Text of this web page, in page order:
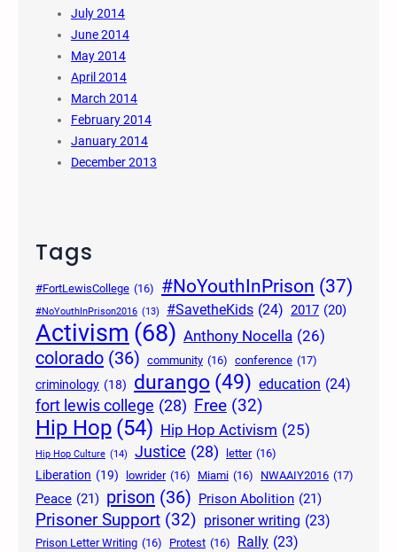
July 2014
June 2014
May 2014
April 2014
March 2014
February 2014
January 2014
December 2013
Tags
#FortLewisCollege (16) #NoYouthInPrison (37)
#NoYouthInPrison2016 (13) #SavetheKids (24) 2017 (20)
Activism (68) Anthony Nocella (26)
colorado (36) community (16) conference (17)
criminology (18) durango (49) education (24)
fort lewis college (28) Free (32)
Hip Hop (54) Hip Hop Activism (25)
Hip Hop Culture (14) Justice (28) letter (16)
Liberation (19) lowrider (16) Miami (16) NWAAIY2016 (17)
Peace (21) prison (36) Prison Abolition (21)
Prisoner Support (32) prisoner writing (23)
Prison Letter Writing (16) Protest (16) Rally (23)